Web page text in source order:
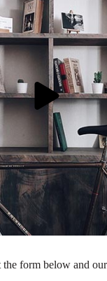
the form below and